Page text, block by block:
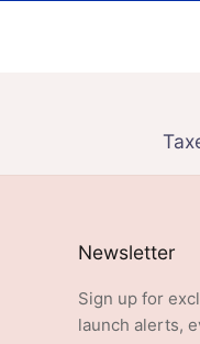
Newsletter
Sign up for
launch alerts,